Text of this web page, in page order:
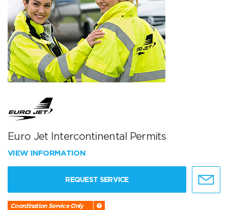
Euro Jet Intercontinental Permits
VIEW INFORMATION
REQUEST SERVICE
Coordination Service Only